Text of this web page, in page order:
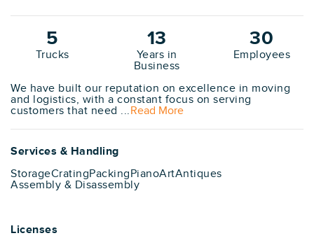
5
Trucks
13
Years in
Business
30
Employees
We have built our reputation on excellence in moving
and logistics, with a constant focus on serving
customers that need ...Read More
Services & Handling
StorageCratingPackingPianoArtAntiques
Assembly & Disassembly
Licenses